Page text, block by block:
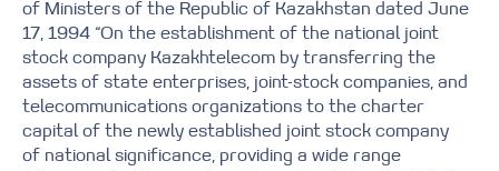
of Ministers of the Republic of Kazakhstan dated June
17, 1994 “On the establishment of the national joint
stock company Kazakhtelecom by transferring the
assets of state enterprises, joint-stock companies, and
telecommunications organizations to the charter
capital of the newly established joint stock company
of national significance, providing a wide range